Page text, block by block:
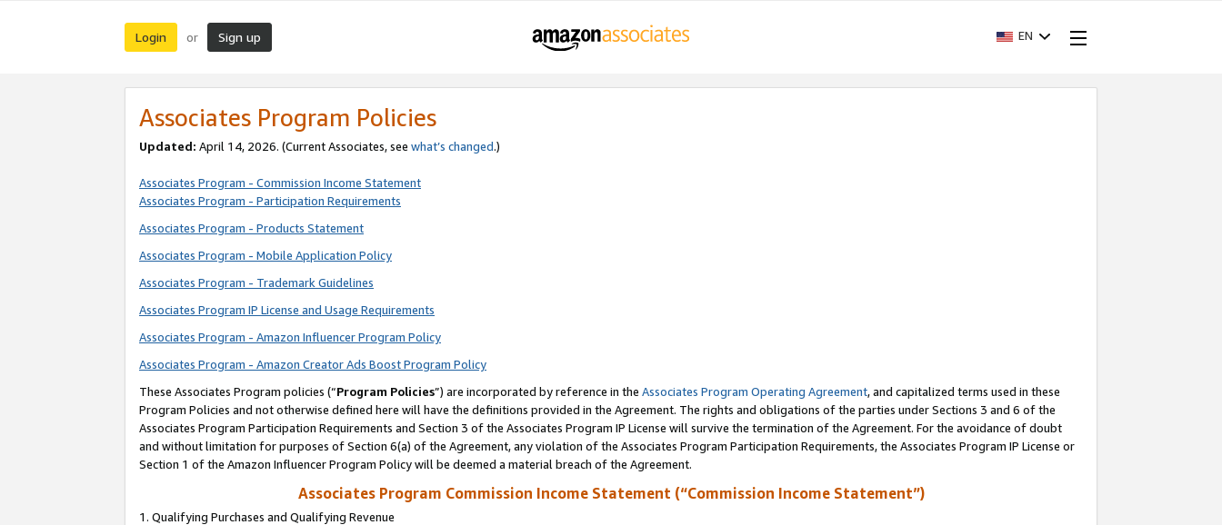
Login or Sign up EN
Associates Program Policies
Updated: April 14, 2026. (Current Associates, see what’s changed.)
Associates Program - Commission Income Statement
Associates Program - Participation Requirements
Associates Program - Products Statement
Associates Program - Mobile Application Policy
Associates Program - Trademark Guidelines
Associates Program IP License and Usage Requirements
Associates Program - Amazon Influencer Program Policy
Associates Program - Amazon Creator Ads Boost Program Policy
These Associates Program policies (“Program Policies”) are incorporated by reference in the Associates Program Operating Agreement, and capitalized terms used in these
Program Policies and not otherwise defined here will have the definitions provided in the Agreement. The rights and obligations of the parties under Sections 3 and 6 of the
Associates Program Participation Requirements and Section 3 of the Associates Program IP License will survive the termination of the Agreement. For the avoidance of doubt
and without limitation for purposes of Section 6(a) of the Agreement, any violation of the Associates Program Participation Requirements, the Associates Program IP License or
Section 1 of the Amazon Influencer Program Policy will be deemed a material breach of the Agreement.
Associates Program Commission Income Statement (“Commission Income Statement”)
1. Qualifying Purchases and Qualifying Revenue